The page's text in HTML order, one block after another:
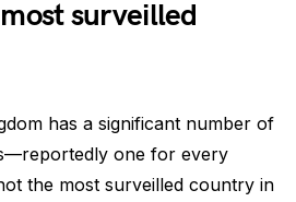
surveilled
has a significant number of
one for every
the most surveilled country in